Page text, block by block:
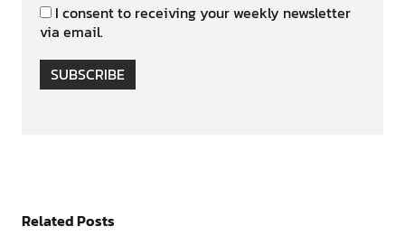
I consent to receiving your weekly newsletter
via email.
SUBSCRIBE
Related Posts